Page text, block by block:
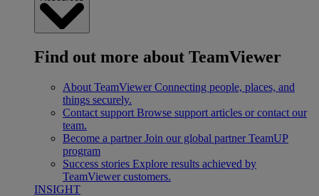
Find out more about TeamViewer
About TeamViewer Connecting people, places, and
things securely.
Contact support Browse support articles or contact our
team.
Become a partner Join our global partner TeamUP
program
Success stories Explore results achieved by
TeamViewer customers.
INSIGHT